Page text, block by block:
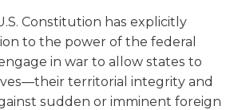
Constitution has explicitly
to the power of the federal
in war to allow states to
territorial integrity and
sudden or imminent foreign